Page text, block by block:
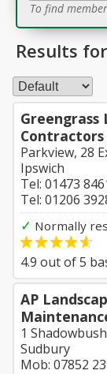
To find
Results
Greengrass
Parkview, 28
Ipswich
Tel: 01473
Tel: 01206
✓ Normally
4.9 out of5
AP
1
Sudbury
Mob: 07852